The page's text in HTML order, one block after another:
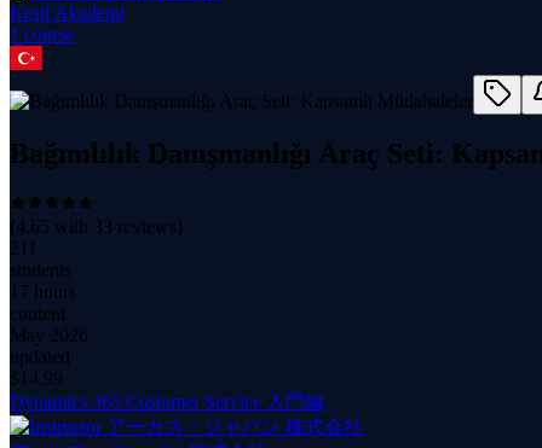
Keşif Akademi
1 course
Bağımlılık Danışmanlığı Araç Seti:
(4.65 with 33 reviews)
211
students
17 hours
content
May 2026
updated
$ 14.99
Dynamics 365 Customer Service 入門編